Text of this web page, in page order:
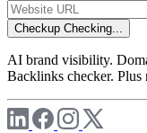
Checkup Checking...
AI brand visibility.
Backlinks checker.